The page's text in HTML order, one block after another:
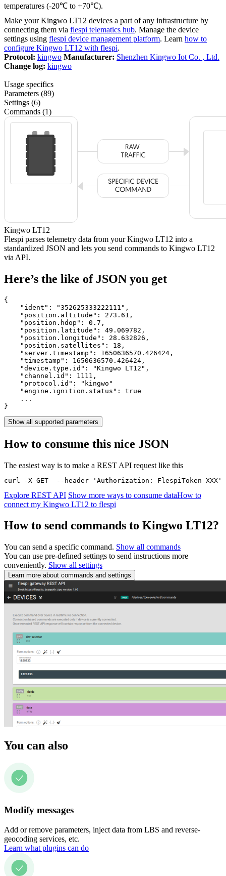
temperatures (-20℃ to +70℃).
Make your Kingwo LT12 devices a part of any infrastructure by
connecting them via flespi telematics hub. Manage the device
settings using flespi device management platform. Learn how to
configure Kingwo LT12 with flespi.
Protocol: kingwo Manufacturer: Shenzhen Kingwo Iot Co. , Ltd.
Change log: kingwo
Usage specifics
Parameters (89)
Settings (6)
Commands (1)
Kingwo LT12
Flespi parses telemetry data from your Kingwo LT12 into a
standardized JSON and lets you send commands to Kingwo LT12
via API.
Here’s the like of JSON you get
{
    "ident":
"352625333222111" ,
    "position.altitude":
273.61 ,
    "position.hdop":
0.7 ,
    "position.latitude":
49.069782 ,
    "position.longitude":
28.632826 ,
    "position.satellites":
18 ,
    "server.timestamp":
1650636570.426424 ,
    "timestamp":
1650636570.426424 ,
    "device.type.id":
"Kingwo LT12" ,
    "channel.id":
1111 ,
    "protocol.id":
"kingwo"
    "engine.ignition.status":
true
    ...
}
Show all supported parameters
How to consume this nice JSON
The easiest way is to make a REST API request like this
curl -X GET  --header 'Authorization: FlespiToken
Explore REST API Show more ways to consume dataHow to
connect my Kingwo LT12 to flespi
How to send commands to Kingwo LT12?
You can send a specific command. Show all commands
You can use pre-defined settings to send instructions more
conveniently. Show all settings
Learn more about commands and settings
You can also
Modify messages
Add or remove parameters, inject data from LBS and reverse-
geocoding services, etc.
Learn what plugins can do